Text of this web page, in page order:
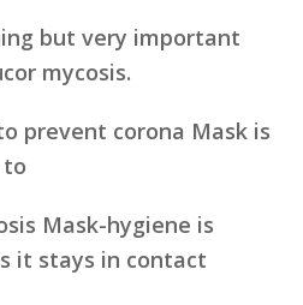
but very important
mycosis.
prevent corona Mask is
Mask-hygiene is
it stays in contact